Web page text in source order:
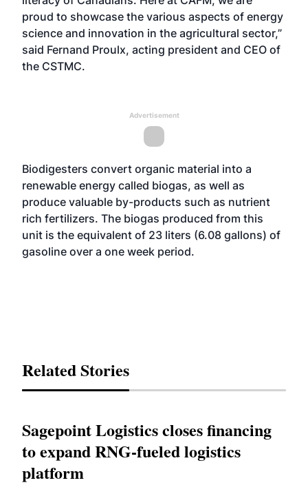
proud to showcase the various aspects of energy
science and innovation in the agricultural sector,”
said Fernand Proulx, acting president and CEO of
the CSTMC.
Advertisement
Biodigesters convert organic material into a
renewable energy called biogas, as well as
produce valuable by-products such as nutrient
rich fertilizers. The biogas produced from this
unit is the equivalent of 23 liters (6.08 gallons) of
gasoline over a one week period.
Related Stories
Sagepoint Logistics closes financing
to expand RNG-fueled logistics
platform